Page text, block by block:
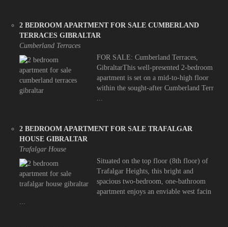
2 BEDROOM APARTMENT FOR SALE CUMBERLAND
TERRACES GIBRALTAR
Cumberland Terraces
FOR SALE: Cumberland Terraces,
GibraltarThis well-presented 2-bedroom
apartment is set on a mid-to-high floor
within the sought-after Cumberland Terr
...
2 BEDROOM APARTMENT FOR SALE TRAFALGAR
HOUSE GIBRALTAR
Trafalgar House
Situated on the top floor (8th floor) of
Trafalgar Heights, this bright and
spacious two-bedroom, one-bathroom
apartment enjoys an enviable west facin
...